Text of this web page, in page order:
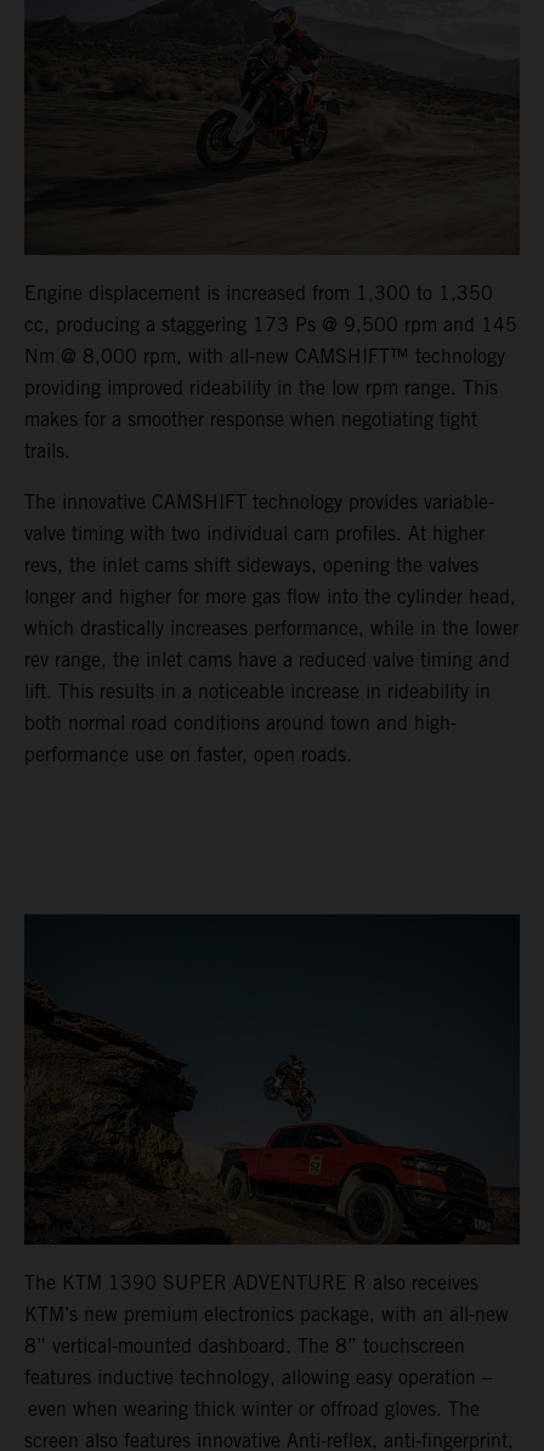
Engine displacement is increased from 1,300 to 1,350
cc, producing a staggering 173 Ps @ 9,500 rpm and 145
Nm @ 8,000 rpm, with all-new CAMSHIFT™ technology
providing improved rideability in the low rpm range. This
makes for a smoother response when negotiating tight
trails.
The innovative CAMSHIFT technology provides variable-
valve timing with two individual cam profiles. At higher
revs, the inlet cams shift sideways, opening the valves
longer and higher for more gas flow into the cylinder head,
which drastically increases performance, while in the lower
rev range, the inlet cams have a reduced valve timing and
lift. This results in a noticeable increase in rideability in
both normal road conditions around town and high-
performance use on faster, open roads.
The KTM 1390 SUPER ADVENTURE R also receives
KTM’s new premium electronics package, with an all-new
8” vertical-mounted dashboard. The 8” touchscreen
features inductive technology, allowing easy operation –
even when wearing thick winter or offroad gloves. The
screen also features innovative Anti-reflex, anti-fingerprint,